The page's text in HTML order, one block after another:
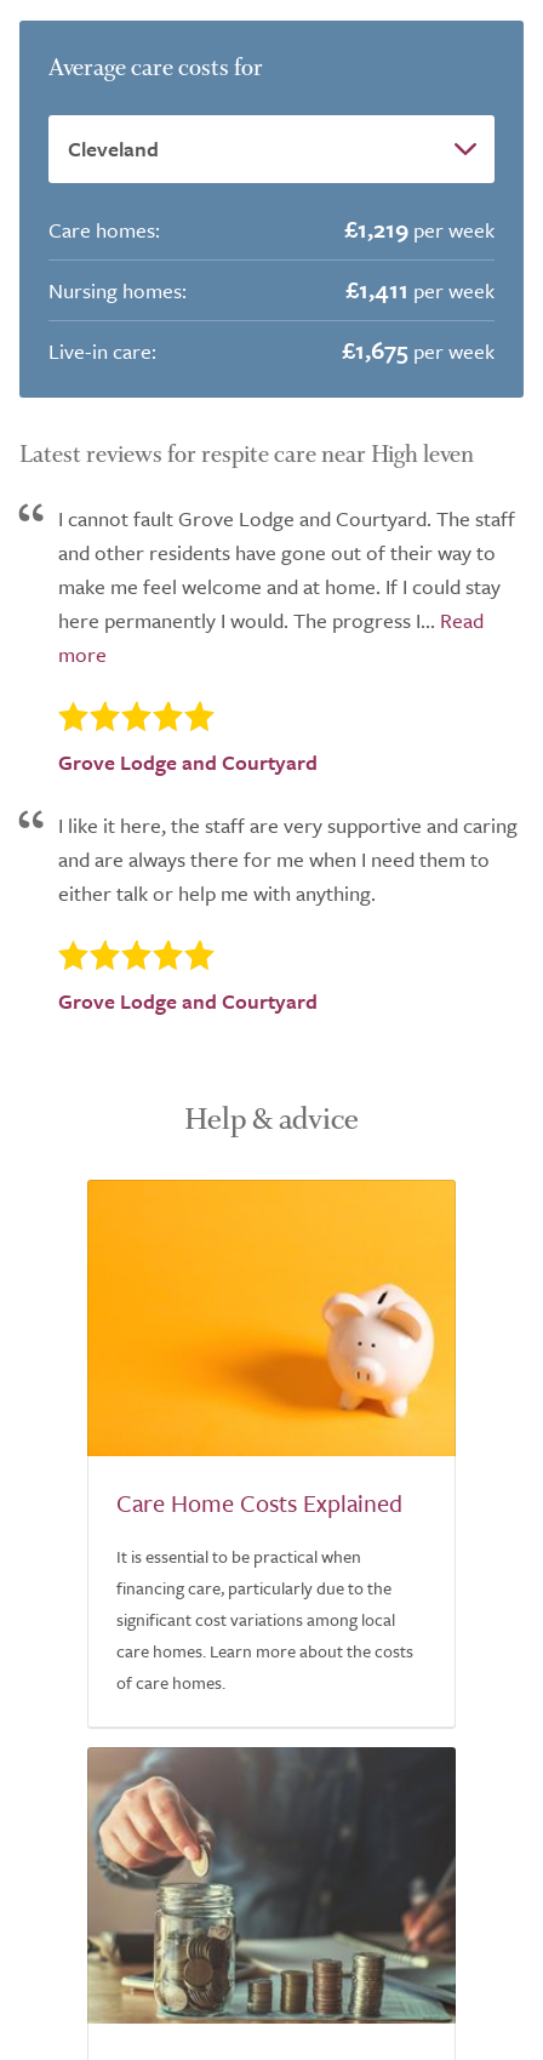
Average care costs for
Care homes: £1,219 per week
Nursing homes:
£1,411 per week
Live-in care:
£1,675 per week
Latest reviews for respite care near High leven
I cannot fault Grove Lodge and Courtyard. The staff
and other residents have gone out of their way to
make me feel welcome and at home. If I could stay
here permanently I would. The progress I...
Grove Lodge and Courtyard
I like it here, the staff are very supportive and caring
and are always there for me when I need them to
either talk or help me with anything.
Grove Lodge and Courtyard
Help & advice
Care Home Costs Explained
It is essential to be practical when
financing care, particularly due to the
significant cost variations among local
care homes. Learn more about the costs
of care homes.